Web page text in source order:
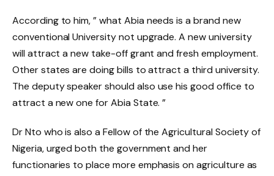
According to him, ” what Abia needs is a brand new
conventional University not upgrade. A new university
will attract a new take-off grant and fresh employment.
Other states are doing bills to attract a third university.
The deputy speaker should also use his good office to
attract a new one for Abia State. ”
Dr Nto who is also a Fellow of the Agricultural Society of
Nigeria, urged both the government and her
functionaries to place more emphasis on agriculture as